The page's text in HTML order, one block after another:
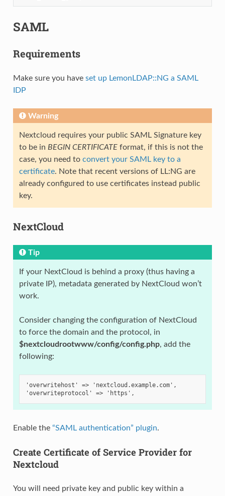
SAML
Requirements
Make sure you have set up LemonLDAP::NG a SAML
IDP
Warning
Nextcloud requires your public SAML Signature key
to be in BEGIN CERTIFICATEformat, if this is not the
case, you need to convert your SAML key to a
certificate. Note that recent versions of LL:NG are
already configured to use certificates instead public
key.
NextCloud
Tip
If your NextCloud is behind a proxy (thus having a
private IP), metadata generated by NextCloud won’t
work.
Consider changing the configuration of NextCloud
to force the domain and the protocol, in
$nextcloudrootwww/config/config.php, add the
following:
'overwritehost' => 'nextcloud.example.com',
'overwriteprotocol' => 'https',
Enable the “SAML authentication” plugin.
Create Certificate of Service Provider for
Nextcloud
You will need private key and public key within a